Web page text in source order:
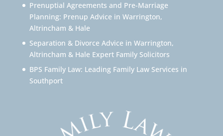
Prenuptial Agreements and Pre-Marriage
Planning: Prenup Advice in Warrington,
Altrincham & Hale
Separation & Divorce Advice in Warrington,
Altrincham & Hale Expert Family Solicitors
BPS Family Law: Leading Family Law Services in
Southport